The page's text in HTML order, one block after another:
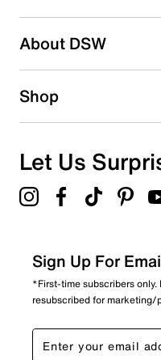
Removable resilient
Foam midsole
Engineered rubber
Imported
submission form.
About DSW
Shop
Let Us
Sign Up For
*First-time subscribers
resubscribed for marketing/